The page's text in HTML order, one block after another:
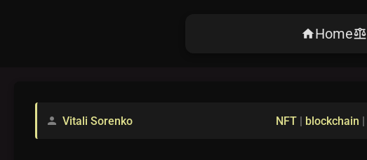
homeHomebalance
person Vitali Sorenko NFT| blockchain |